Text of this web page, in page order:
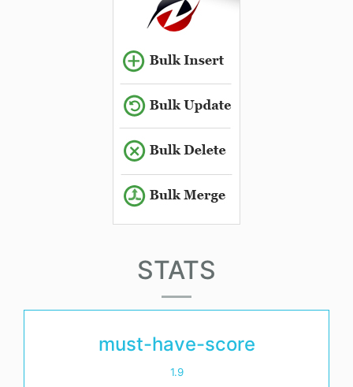
STATS
must-have-score
1.9